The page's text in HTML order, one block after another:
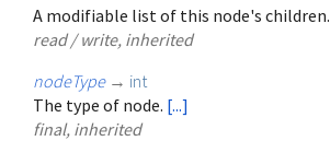
A modifiable list of this node's children.
read / write, inherited
nodeType → int
The type of node. [...]
final, inherited